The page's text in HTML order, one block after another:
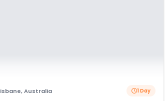
,Australia 1 Day